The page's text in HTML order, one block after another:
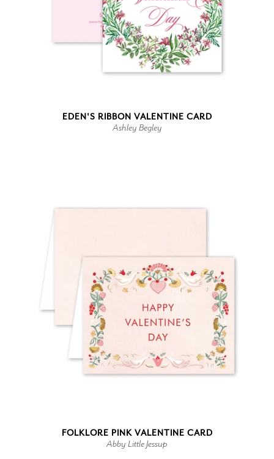
EDEN'S RIBBON VALENTINE CARD
Ashley Begley
FOLKLORE PINK VALENTINE CARD
Abby Little Jessup